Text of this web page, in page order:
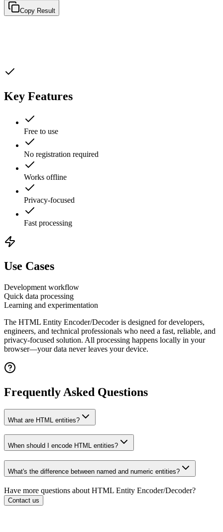
Copy Result
Key Features
Free to use
No registration required
Works offline
Privacy-focused
Fast processing
Use Cases
Development workflow
Quick data processing
Learning and experimentation
The HTML Entity Encoder/Decoderis designed for developers,
engineers, and technical professionals who need a fast, reliable, and
privacy-focused solution. All processing happens locally in your
browser—your data never leaves your device.
Frequently Asked Questions
What are HTML entities?
When should I encode HTML entities?
What's the difference between named and numeric entities?
Have more questions about HTML Entity Encoder/Decoder?
Contact us